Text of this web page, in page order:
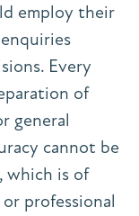
employ their
Every
of
general
cannot be
which is of
professional